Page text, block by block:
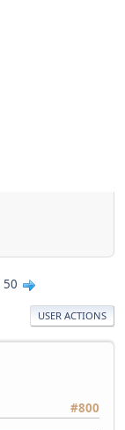
50
USER ACTIONS
#800